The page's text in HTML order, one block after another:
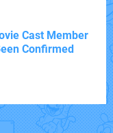
Cast Member
Confirmed